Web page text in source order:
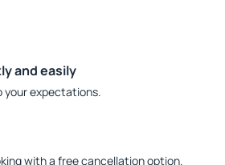
and easily
your expectations.
with a free cancellation option.